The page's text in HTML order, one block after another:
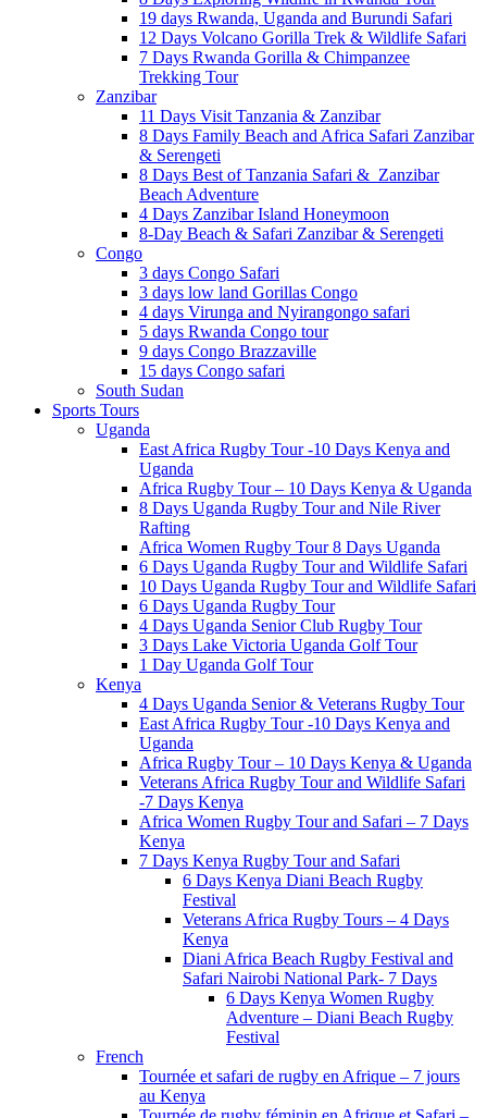
19 days Rwanda, Uganda and Burundi Safari
12 Days Volcano Gorilla Trek & Wildlife Safari
7 Days Rwanda Gorilla & Chimpanzee
Trekking Tour
Zanzibar
11 Days Visit Tanzania & Zanzibar
8 Days Family Beach and Africa Safari Zanzibar
& Serengeti
8 Days Best of Tanzania Safari & Zanzibar
Beach Adventure
4 Days Zanzibar Island Honeymoon
8-Day Beach & Safari Zanzibar & Serengeti
Congo
3 days Congo Safari
3 days low land Gorillas Congo
4 days Virunga and Nyirangongo safari
5 days Rwanda Congo tour
9 days Congo Brazzaville
15 days Congo safari
South Sudan
Sports Tours
Uganda
East Africa Rugby Tour -10 Days Kenya and
Uganda
Africa Rugby Tour – 10 Days Kenya & Uganda
8 Days Uganda Rugby Tour and Nile River
Rafting
Africa Women Rugby Tour 8 Days Uganda
6 Days Uganda Rugby Tour and Wildlife Safari
10 Days Uganda Rugby Tour and Wildlife Safari
6 Days Uganda Rugby Tour
4 Days Uganda Senior Club Rugby Tour
3 Days Lake Victoria Uganda Golf Tour
1 Day Uganda Golf Tour
Kenya
4 Days Uganda Senior & Veterans Rugby Tour
East Africa Rugby Tour -10 Days Kenya and
Uganda
Africa Rugby Tour – 10 Days Kenya & Uganda
Veterans Africa Rugby Tour and Wildlife Safari
-7 Days Kenya
Africa Women Rugby Tour and Safari – 7 Days
Kenya
7 Days Kenya Rugby Tour and Safari
6 Days Kenya Diani Beach Rugby
Festival
Veterans Africa Rugby Tours – 4 Days
Kenya
Diani Africa Beach Rugby Festival and
Safari Nairobi National Park- 7 Days
6 Days Kenya Women Rugby
Adventure – Diani Beach Rugby
Festival
French
Tournée et safari de rugby en Afrique – 7 jours
au Kenya